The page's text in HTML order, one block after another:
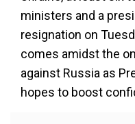
ministers and a
resignation on
comes amidst the
against Russia as
hopes to boost